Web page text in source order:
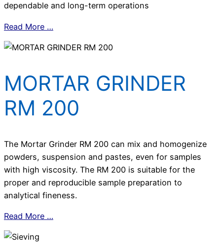
dependable and long-term operations
Read More …
MORTAR GRINDER
RM 200
The Mortar Grinder RM 200 can mix and homogenize
powders, suspension and pastes, even for samples
with high viscosity. The RM 200 is suitable for the
proper and reproducible sample preparation to
analytical fineness.
Read More …